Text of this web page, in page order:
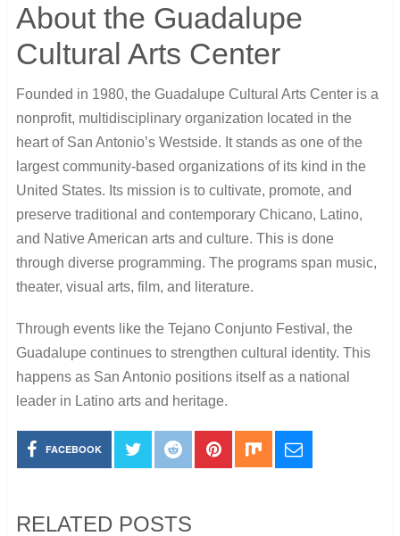
About the Guadalupe
Cultural Arts Center
Founded in 1980, the Guadalupe Cultural Arts Centeris a
nonprofit, multidisciplinary organization located in the
heart of San Antonio’s Westside. It stands as one of the
largest community-based organizations of its kind in the
United States. Its mission is to cultivate, promote, and
preserve traditional and contemporary Chicano, Latino,
and Native American arts and culture. This is done
through diverse programming. The programs span music,
theater, visual arts, film, and literature.
Through events like the Tejano Conjunto Festival, the
Guadalupe continues to strengthen cultural identity. This
happens as San Antonio positions itself as a national
leader in Latino arts and heritage.
FACEBOOK
RELATED POSTS